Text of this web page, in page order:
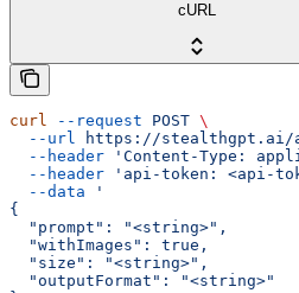
cURL
curl --request POST \
  --url
https://
  --header
'Content-Type:
  --header
'api-token: <api-
  --data
'
{
  "prompt": "<string>",
  "withImages": true,
  "size": "<string>",
  "outputFormat": "<string>"